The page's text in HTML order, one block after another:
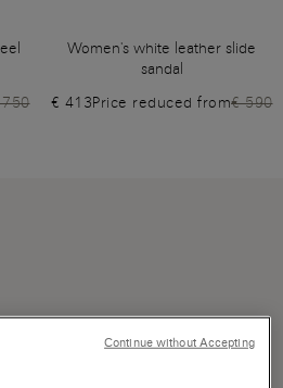
Women's white leather slide
sandal
€ 413Price reduced from€ 590
Continue without Accepting